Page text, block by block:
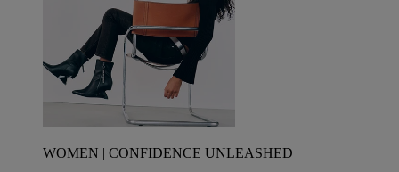
WOMEN | CONFIDENCE UNLEASHED